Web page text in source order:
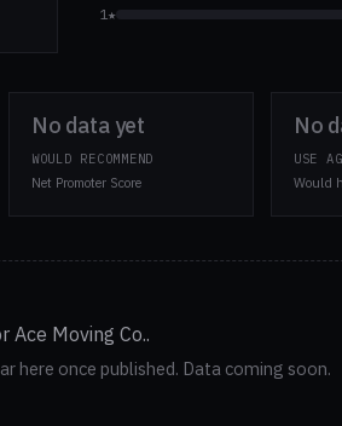
1★
No data yet
WOULD RECOMMEND
Net Promoter Score
No
USE
Would
Ace Moving Co..
here once published. Data coming soon.